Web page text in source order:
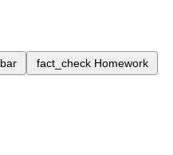
fact_check Homework